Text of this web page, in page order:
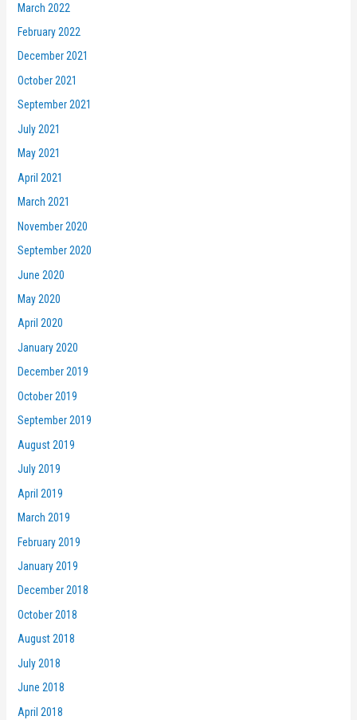
March 2022
February 2022
December 2021
October 2021
September 2021
July 2021
May 2021
April 2021
March 2021
November 2020
September 2020
June 2020
May 2020
April 2020
January 2020
December 2019
October 2019
September 2019
August 2019
July 2019
April 2019
March 2019
February 2019
January 2019
December 2018
October 2018
August 2018
July 2018
June 2018
April 2018